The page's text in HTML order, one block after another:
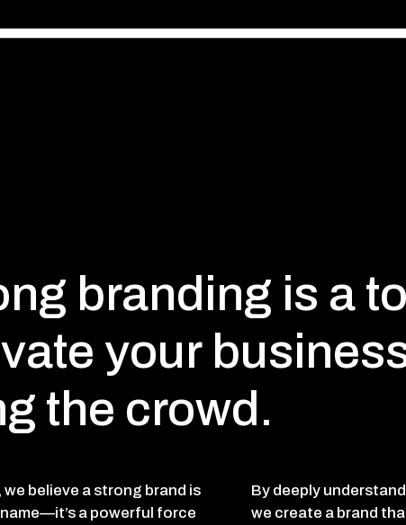
branding is a
your
the crowd.
we believe a strong brand is
a powerful force
By deeply
we create a brand